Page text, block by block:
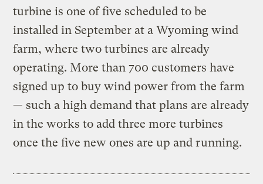
turbine is one of five scheduled to be
installed in September at a Wyoming wind
farm, where two turbines are already
operating. More than 700 customers have
signed up to buy wind power from the farm
— such a high demand that plans are already
in the works to add three more turbines
once the five new ones are up and running.